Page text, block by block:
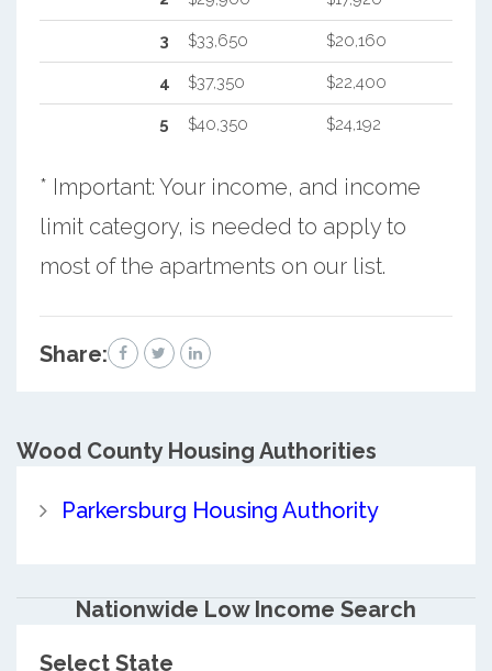
3 $33,650 $20,160
4 $37,350 $22,400
5 $40,350 $24,192
* Important: Your income, and income
limit category, is needed to apply to
most of the apartments on our list.
Share:
Wood CountyHousing Authorities
Parkersburg Housing Authority
Nationwide Low Income Search
Select State